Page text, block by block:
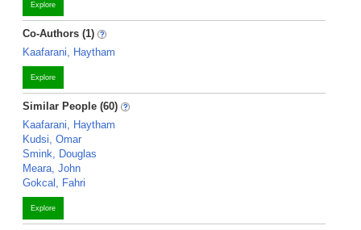
Explore
Co-Authors (1)
Kaafarani, Haytham
Explore
Similar People (60)
Kaafarani, Haytham
Kudsi, Omar
Smink, Douglas
Meara, John
Gokcal, Fahri
Explore